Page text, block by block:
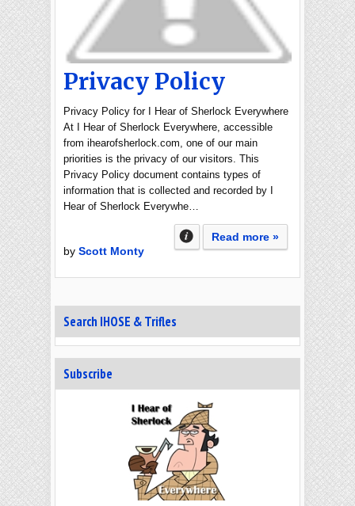
Privacy Policy
Privacy Policy for I Hear of Sherlock Everywhere
At I Hear of Sherlock Everywhere, accessible
from ihearofsherlock.com, one of our main
priorities is the privacy of our visitors. This
Privacy Policy document contains types of
information that is collected and recorded by I
Hear of Sherlock Everywhe…
Read more »
by Scott Monty
Search IHOSE & Trifles
Subscribe